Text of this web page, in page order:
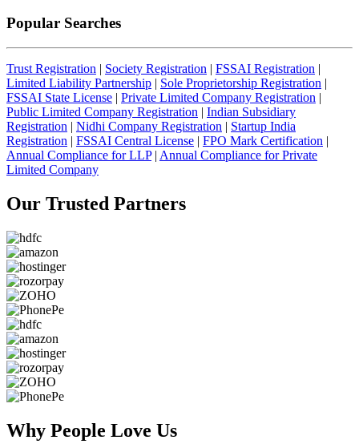
Popular Searches
Trust Registration | Society Registration | FSSAI Registration |
Limited Liability Partnership | Sole Proprietorship Registration |
FSSAI State License | Private Limited Company Registration |
Public Limited Company Registration | Indian Subsidiary
Registration | Nidhi Company Registration | Startup India
Registration | FSSAI Central License | FPO Mark Certification |
Annual Compliance for LLP| Annual Compliance for Private
Limited Company
Our Trusted Partners
Why People Love Us